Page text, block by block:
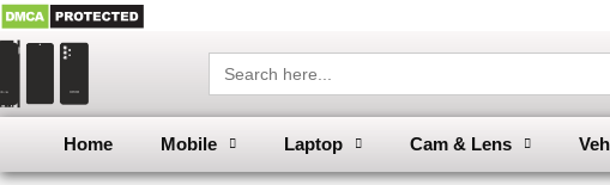
Search
for:
Home Mobile Laptop Cam & Lens